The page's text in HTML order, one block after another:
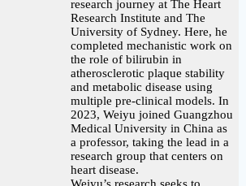
research journey at The Heart
Research Institute and The
University of Sydney. Here, he
completed mechanistic work on
the role of bilirubin in
atherosclerotic plaque stability
and metabolic disease using
multiple pre-clinical models. In
2023, Weiyu joined Guangzhou
Medical University in China as
a professor, taking the lead in a
research group that centers on
heart disease.